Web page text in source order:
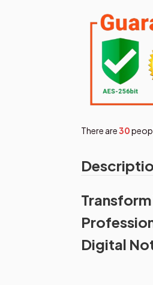
There are30
Digital